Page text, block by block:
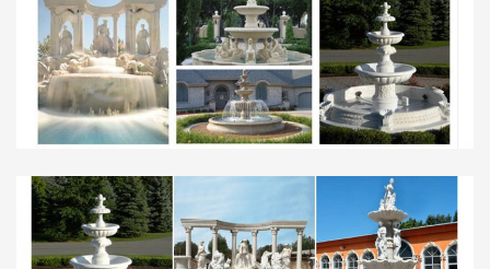
Your water garden need not be of a grand … Diy
Water Fountain Garden Water Fountains Outdoor
Fountains Water Gardens … Gif Kansas City
Missouri Posts Saudi Arabia …
Moroccan swimming pool or fountain with … – Pinterest
Sami Angawi house in Jeddah Saudi Arabia …
combine design with beach style entry and
pond/water garden …